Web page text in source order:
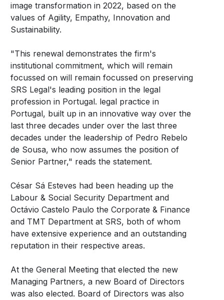
image transformation in 2022, based on the
values of Agility, Empathy, Innovation and
Sustainability.
"This renewal demonstrates the firm's
institutional commitment, which will remain
focussed on will remain focussed on preserving
SRS Legal's leading position in the legal
profession in Portugal. legal practice in
Portugal, built up in an innovative way over the
last three decades under over the last three
decades under the leadership of Pedro Rebelo
de Sousa, who now assumes the position of
Senior Partner," reads the statement.
César Sá Esteves had been heading up the
Labour & Social Security Department and
Octávio Castelo Paulo the Corporate & Finance
and TMT Department at SRS, both of whom
have extensive experience and an outstanding
reputation in their respective areas.
At the General Meeting that elected the new
Managing Partners, a new Board of Directors
was also elected. Board of Directors was also